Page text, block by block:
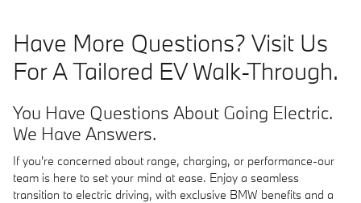
Have More Questions? Visit Us
For A Tailored EV Walk-Through.
You Have Questions About Going Electric.
We Have Answers.
If you're concerned about range, charging, or performance-our
team is here to set your mind at ease. Enjoy a seamless
transition to electric driving, with exclusive BMW benefits and a